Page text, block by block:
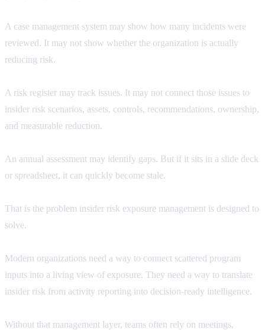
A case management system may show how many incidents were
reviewed. It may not show whether the organization is actually
reducing risk.
A risk register may track issues. It may not connect those issues to
insider risk scenarios, assets, controls, recommendations, ownership,
and measurable reduction.
An annual assessment may identify gaps. But if it sits in a slide deck
or spreadsheet, it can quickly become stale.
That is the problem insider risk exposure management is designed to
solve.
Modern organizations need a way to connect scattered program
inputs into a living view of exposure. They need a way to translate
insider risk from activity reporting into decision-ready intelligence.
Without that management layer, teams often rely on meetings,